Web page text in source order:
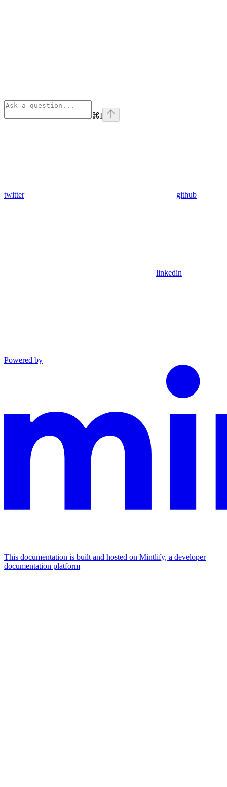
⌘I
twitter github
linkedin
Powered by
This documentation is built and hosted on Mintlify, a developer
documentation platform